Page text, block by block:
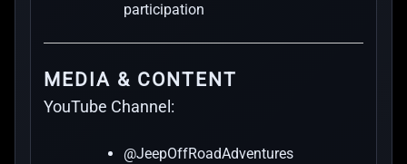
participation
MEDIA & CONTENT
YouTube Channel:
@JeepOffRoadAdventures